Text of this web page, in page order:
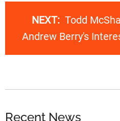
NEXT: Todd
Andrew Berry's
Recent News